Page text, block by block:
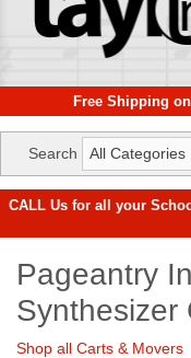
Free Shipping
Search
CALL Us for all your
Pageantry
Synthesizer
Shop all Carts & Movers